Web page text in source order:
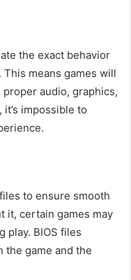
the exact behavior
means games will
audio, graphics,
impossible to
to ensure smooth
it, certain games may
play. BIOS files
the game and the